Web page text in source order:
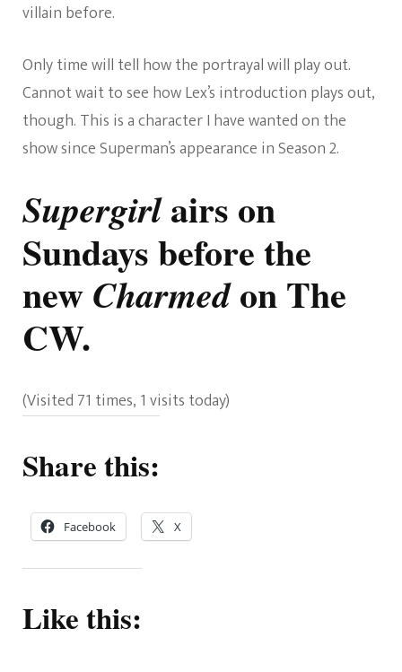
villain before.
Only time will tell how the portrayal will play out.
Cannot wait to see how Lex’s introduction plays out,
though. This is a character I have wanted on the
show since Superman’s appearance in Season 2.
Supergirlairs on
Sundays before the
newCharmedon The
CW.
(Visited 71 times, 1 visits today)
Share this:
Facebook X
Like this: